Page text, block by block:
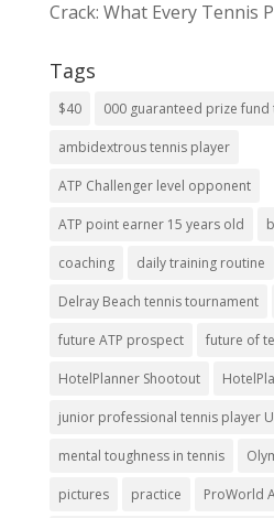
Crack: What Every Tennis
Tags
$40 000 guaranteed prize fund
ambidextrous tennis player
ATP Challenger level opponent
ATP point earner 15 years old
coaching daily training routine
Delray Beach tennis tournament
future ATP prospect future of
HotelPlanner Shootout
junior professional tennis player
mental toughness in tennis
pictures practice ProWorld